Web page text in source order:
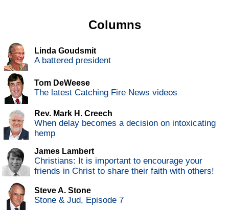
Columns
Linda Goudsmit
A battered president
Tom DeWeese
The latest Catching Fire News videos
Rev. Mark H. Creech
When delay becomes a decision on intoxicating
hemp
James Lambert
Christians: It is important to encourage your
friends in Christ to share their faith with others!
Steve A. Stone
Stone & Jud, Episode 7